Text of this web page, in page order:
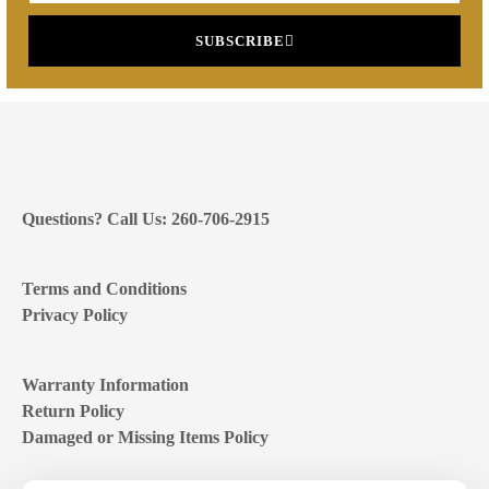
SUBSCRIBE
Questions? Call Us: 260-706-2915
Terms and Conditions
Privacy Policy
Warranty Information
Return Policy
Damaged or Missing Items Policy